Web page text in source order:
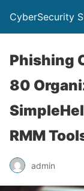
CyberSecurity
Phishing
80
RMM
admin